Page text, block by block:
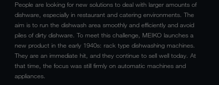
People are looking for new solutions to deal with larger amounts of
dishware, especially in restaurant and catering environments. The
aim is to run the dishwash area smoothly and efficiently and avoid
piles of dirty dishware. To meet this challenge, MEIKO launches a
new product in the early 1940s: rack type dishwashing machines.
They are an immediate hit, and they continue to sell well today. At
that time, the focus was still firmly on automatic machines and
appliances.